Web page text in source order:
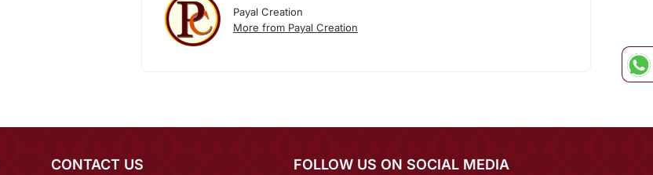
Payal Creation
More from Payal Creation
CONTACT US FOLLOW US ON SOCIAL MEDIA